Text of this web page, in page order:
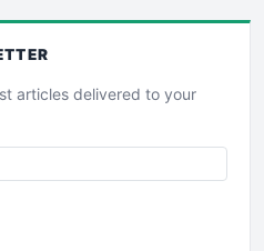
articles delivered to your